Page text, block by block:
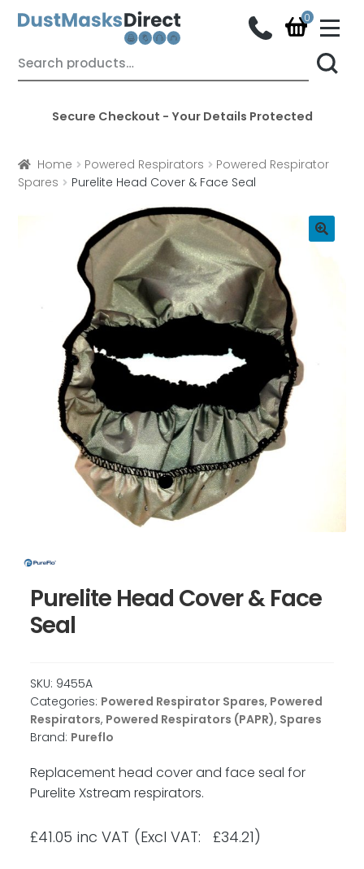
Skip
SkipSearch
for:
M
e
n
u
Secure Checkout - Your Details Protected
Home Powered Respirators
Powered Respirator
Spares
Purelite Head Cover & Face Seal
Purelite Head Cover & Face
Seal
SKU: 9455A
Categories: Powered Respirator Spares, Powered
Respirators, Powered Respirators (PAPR), Spares
Brand: Pureflo
Replacement head cover and face seal for
Purelite Xstream respirators.
£41.05 inc VAT (Excl VAT: £34.21)